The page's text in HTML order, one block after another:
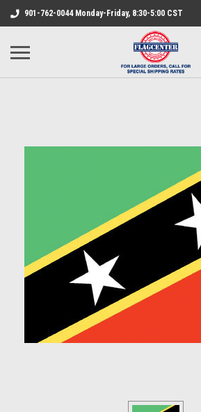
901-762-0044 Monday-Friday, 8:30-5:00 CST